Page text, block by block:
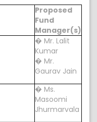
Proposed
Fund
Manager(s)
� Mr. Lalit
Kumar
� Mr.
Gaurav Jain
� Ms.
Masoomi
Jhurmarvala